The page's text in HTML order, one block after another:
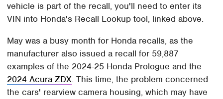
vehicle is part of the recall, you'll need to enter its
VIN into Honda's Recall Lookup tool, linked above.
May was a busy month for Honda recalls, as the
manufacturer also issued a recall for 59,887
examples of the 2024-25 Honda Prologue and the
2024 Acura ZDX. This time, the problem concerned
the cars' rearview camera housing, which may have